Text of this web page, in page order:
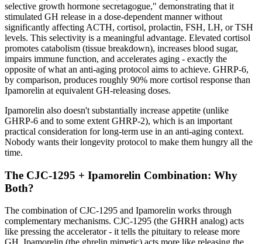
selective growth hormone secretagogue," demonstrating that it
stimulated GH release in a dose-dependent manner without
significantly affecting ACTH, cortisol, prolactin, FSH, LH, or TSH
levels. This selectivity is a meaningful advantage. Elevated cortisol
promotes catabolism (tissue breakdown), increases blood sugar,
impairs immune function, and accelerates aging - exactly the
opposite of what an anti-aging protocol aims to achieve. GHRP-6,
by comparison, produces roughly 90% more cortisol response than
Ipamorelin at equivalent GH-releasing doses.
Ipamorelin also doesn't substantially increase appetite (unlike
GHRP-6 and to some extent GHRP-2), which is an important
practical consideration for long-term use in an anti-aging context.
Nobody wants their longevity protocol to make them hungry all the
time.
The CJC-1295 + Ipamorelin Combination: Why
Both?
The combination of CJC-1295 and Ipamorelin works through
complementary mechanisms. CJC-1295 (the GHRH analog) acts
like pressing the accelerator - it tells the pituitary to release more